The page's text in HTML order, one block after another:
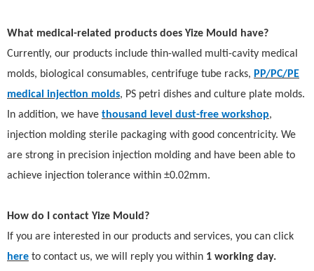
What medical-related products does Yize Mould have?
Currently, our products include thin-walled multi-cavity medical
molds, biological consumables, centrifuge tube racks, PP/PC/PE
medical injection molds, PS petri dishes and culture plate molds.
In addition, we have thousand level dust-free workshop,
injection molding sterile packaging with good concentricity. We
are strong in precision injection molding and have been able to
achieve injection tolerance within ±0.02mm.
How do I contact Yize Mould?
If you are interested in our products and services, you can click
here to contact us, we will reply you within 1 working day.